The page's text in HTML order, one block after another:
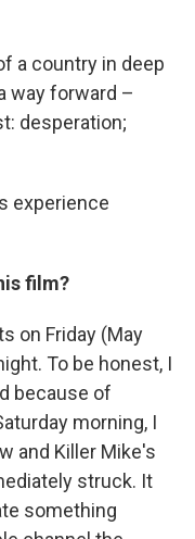
a country in deep
way forward –
desperation;
experience
film?
on Friday (May
To be honest, I
because of
morning, I
and Killer Mike's
struck. It
something